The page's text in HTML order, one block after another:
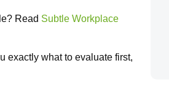
Read Subtle Workplace
exactly what to evaluate first,